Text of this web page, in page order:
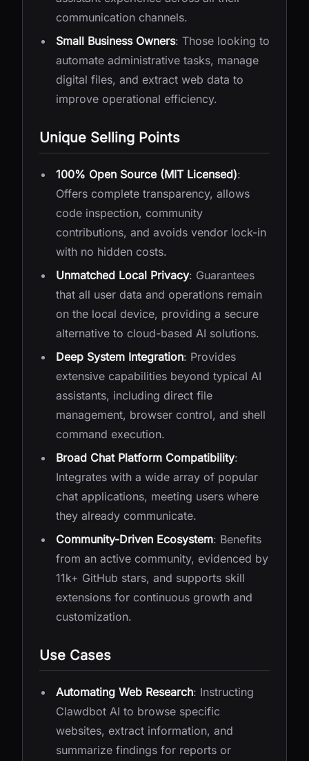
communication channels.
Small Business Owners: Those looking to
automate administrative tasks, manage
digital files, and extract web data to
improve operational efficiency.
Unique Selling Points
100% Open Source (MIT Licensed):
Offers complete transparency, allows
code inspection, community
contributions, and avoids vendor lock-in
with no hidden costs.
Unmatched Local Privacy: Guarantees
that all user data and operations remain
on the local device, providing a secure
alternative to cloud-based AI solutions.
Deep System Integration: Provides
extensive capabilities beyond typical AI
assistants, including direct file
management, browser control, and shell
command execution.
Broad Chat Platform Compatibility:
Integrates with a wide array of popular
chat applications, meeting users where
they already communicate.
Community-Driven Ecosystem: Benefits
from an active community, evidenced by
11k+ GitHub stars, and supports skill
extensions for continuous growth and
customization.
Use Cases
Automating Web Research: Instructing
Clawdbot AI to browse specific
websites, extract information, and
summarize findings for reports or